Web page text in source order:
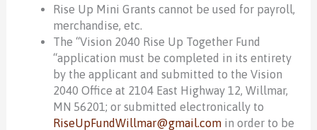
Rise Up Mini Grants cannot be used for payroll,
merchandise, etc.
The “Vision 2040 Rise Up Together Fund
“application must be completed in its entirety
by the applicant and submitted to the Vision
2040 Office at 2104 East Highway 12, Willmar,
MN 56201; or submitted electronically to
RiseUpFundWillmar@gmail.comin order to be